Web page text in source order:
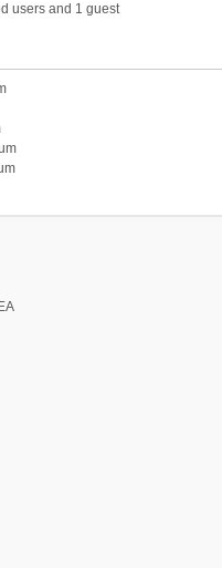
users and 1 guest